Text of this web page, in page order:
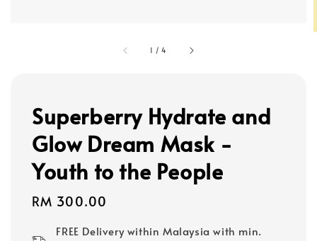
1 /4
Superberry Hydrate and
Glow Dream Mask -
Youth to the People
Regular
RM 300.00
FREE Delivery within Malaysia with min.